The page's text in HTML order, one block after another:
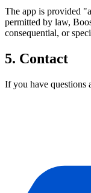
The app is provided
permitted by law,
consequential, or
5. Contact
If you have questions